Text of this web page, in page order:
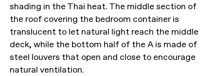
shading in the Thai heat. The middle section of
the roof covering the bedroom container is
translucent to let natural light reach the middle
deck, while the bottom half of the A is made of
steel louvers that open and close to encourage
natural ventilation.